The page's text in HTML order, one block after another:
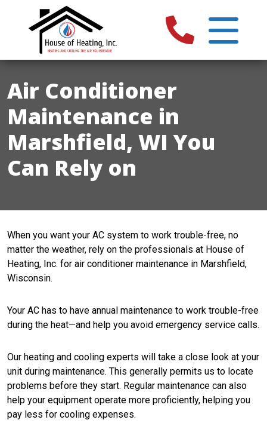
Air Conditioner
Maintenance in
Marshfield, WI You
Can Rely on
When you want your AC system to work trouble-free, no
matter the weather, rely on the professionals at House of
Heating, Inc. for air conditioner maintenance in Marshfield,
Wisconsin.
Your AC has to have annual maintenance to work trouble-free
during the heat—and help you avoid emergency service calls.
Our heating and cooling experts will take a close look at your
unit during maintenance. This generally permits us to locate
problems before they start. Regular maintenance can also
help your equipment operate more proficiently, helping you
pay less for cooling expenses.